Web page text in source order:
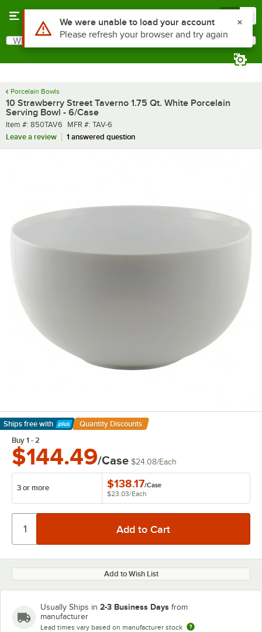
Search
What are you looking for?
Porcelain Bowls
10 Strawberry Street Taverno 1.75 Qt. White Porcelain
Serving Bowl - 6/Case
Item number
Item #: 850TAV6 MFR number
MFR #: TAV-6
Leave a review
1 answered question
Ships free with
Learn More
Quantity Discounts
Buy 1 - 2
$144.49/Case $24.08/Each
3 or more $138.17/Case
$23.03/Each
Add to Wish List
Usually Ships in 2-3 Business Days from
manufacturer
Lead times vary based on manufacturer stock